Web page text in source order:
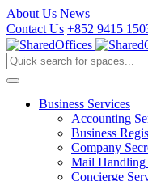
About Us News
Contact Us +852 9415
Business Services
Accounting
Business
Company
Mail Handling
Concierge